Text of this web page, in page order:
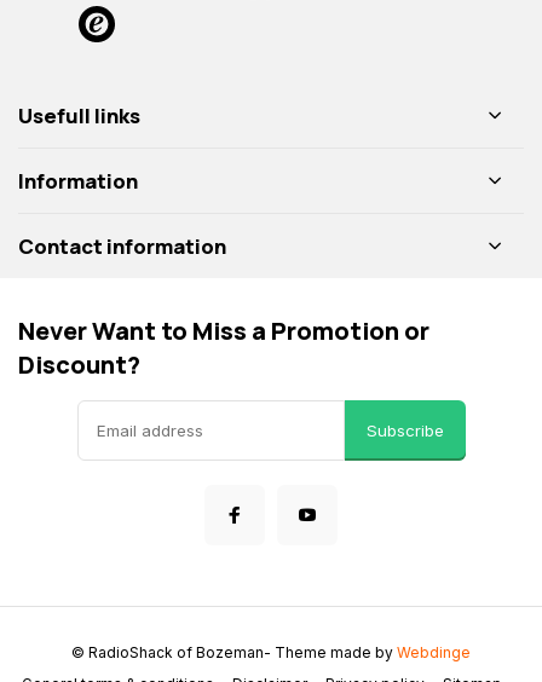
Usefull links
Information
Contact information
Never Want to Miss a Promotion or
Discount?
Subscribe
© RadioShack of Bozeman- Theme made by Webdinge